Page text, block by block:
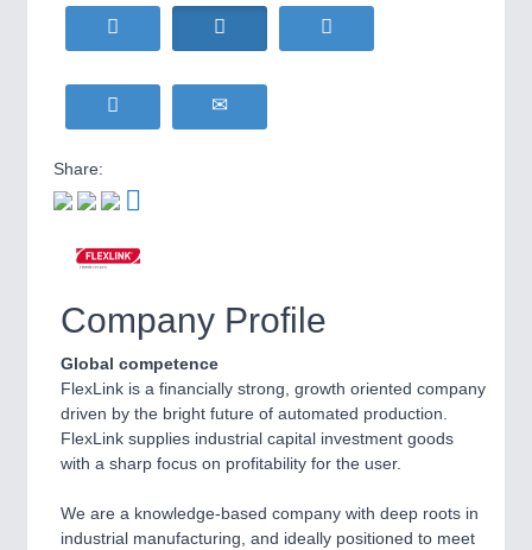
IOT & INDUSTRY
METALWORKING21XX
CNC, Welding and Casting
MOTION 21XX
Wind Turbines, Components, Services
BIOENERGY21XX
HOME FURNITURE21XX
Home Furniture & Equipment
YACHTING21XX
Yachting & Water Sports
AVIATION21XX
Share:
Company Profile
Global competence
FlexLink is a financially strong, growth oriented company
driven by the bright future of automated production.
FlexLink supplies industrial capital investment goods
with a sharp focus on profitability for the user.
We are a knowledge-based company with deep roots in
industrial manufacturing, and ideally positioned to meet